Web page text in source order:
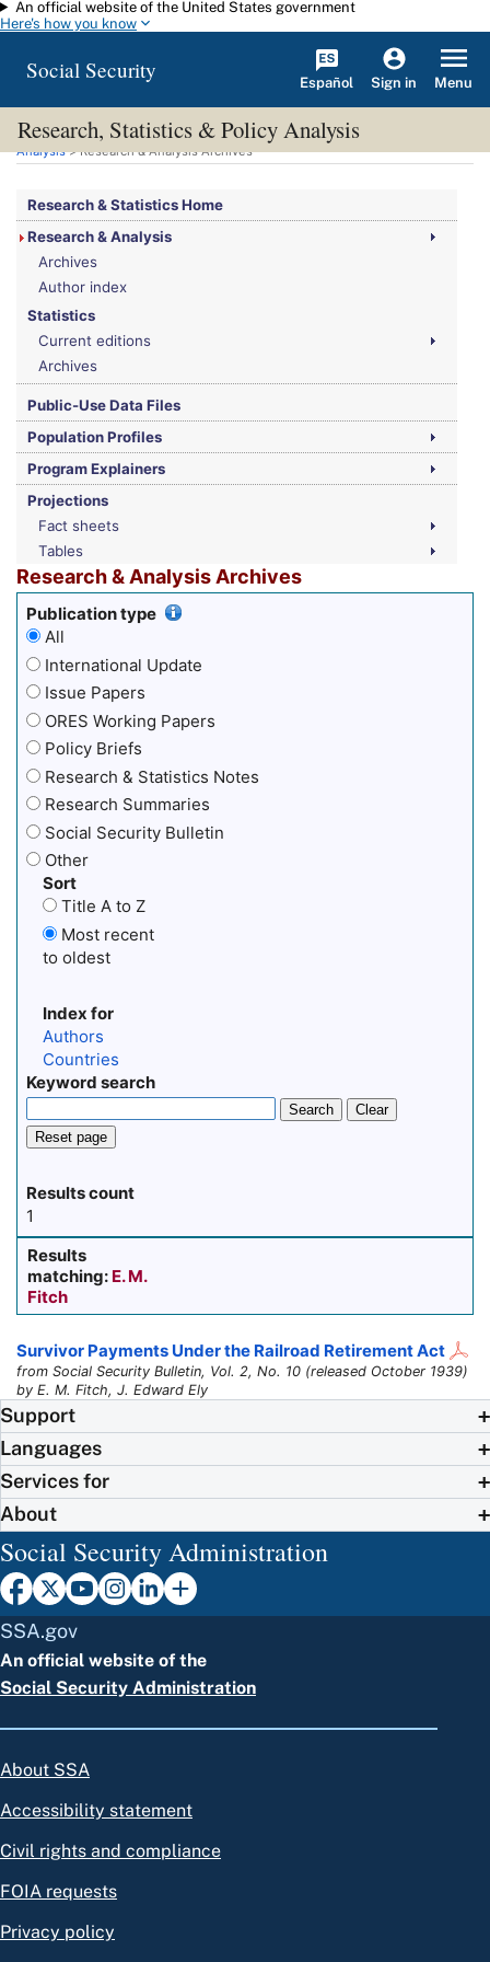
Skip to main content
An official website of the United States government
Here's how you know
Social Security Español Sign in Menu
Research, Statistics & Policy Analysis
You are here:Social Security Administration>Research, Statistics & Policy
Analysis> Research & Analysis Archives
Research & Statistics Home
Research & Analysis
Archives
Author index
Statistics
Current editions
Archives
Public-Use Data Files
Population Profiles
Program Explainers
Projections
Fact sheets
Tables
Research & Analysis Archives
Publication type
All
International Update
Issue Papers
ORES Working Papers
Policy Briefs
Research & Statistics Notes
Research Summaries
Social Security Bulletin
Other
Sort
Title A to Z
Most recent
to oldest
Index for
Authors
Countries
Keyword search
Search
Clear
Reset page
Results count
1
Results
matching: E. M.
Fitch
Survivor Payments Under the Railroad Retirement Act
from Social Security Bulletin, Vol. 2, No. 10 (released October 1939)
by E. M. Fitch, J. Edward Ely
Support
Languages
Services for
About
Social Security Administration
SSA.gov
An official website of the
Social Security Administration
About SSA
Accessibility statement
Civil rights and compliance
FOIA requests
Privacy policy